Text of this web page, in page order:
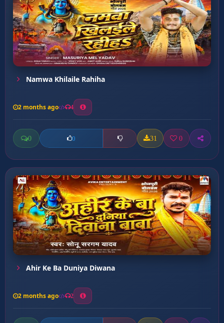
Namwa Khilaile Rahiha
2 months ago 4
0 0 31 0
Ahir Ke Ba Duniya Diwana
2 months ago 2